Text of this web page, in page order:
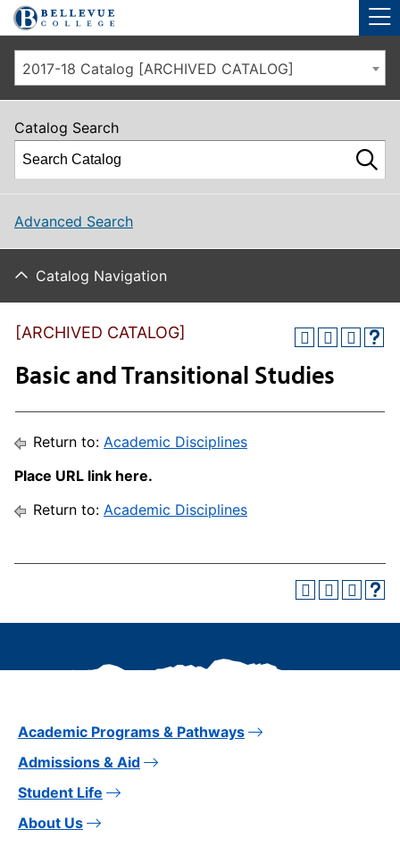
Skip to main site navigation
Skip to main content
2017-18 Catalog [ARCHIVED CATALOG]
Catalog Search
Advanced Search
Catalog Navigation
[ARCHIVED CATALOG]
Basic and Transitional Studies
Return to: Academic Disciplines
Place URL link here.
Return to: Academic Disciplines
Academic Programs & Pathways
Admissions & Aid
Student Life
About Us